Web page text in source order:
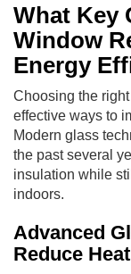
What Key
Window
Energy
Choosing the
effective ways to
Modern glass
the past several
insulation while
indoors.
Advanced
Reduce